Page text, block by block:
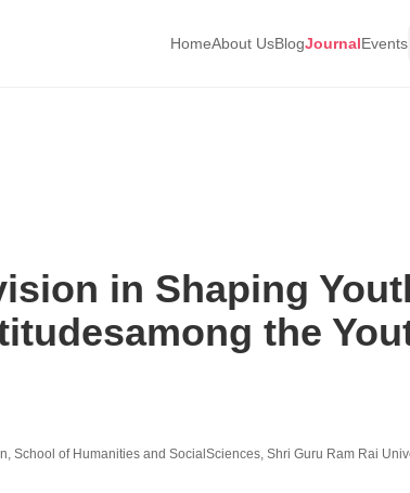
HomeAbout UsBlogJournalEvents
in Shaping
the
School of Humanities and SocialSciences, Shri Guru Ram Rai